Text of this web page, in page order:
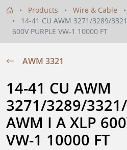
Products Wire & Cable
14-41 CU AWM 3271/3289/
600V PURPLE VW-1 10000 FT
AWM 3321
14-41 CU AWM
3271/3289/
AWM I A XLP
VW-1 10000 FT